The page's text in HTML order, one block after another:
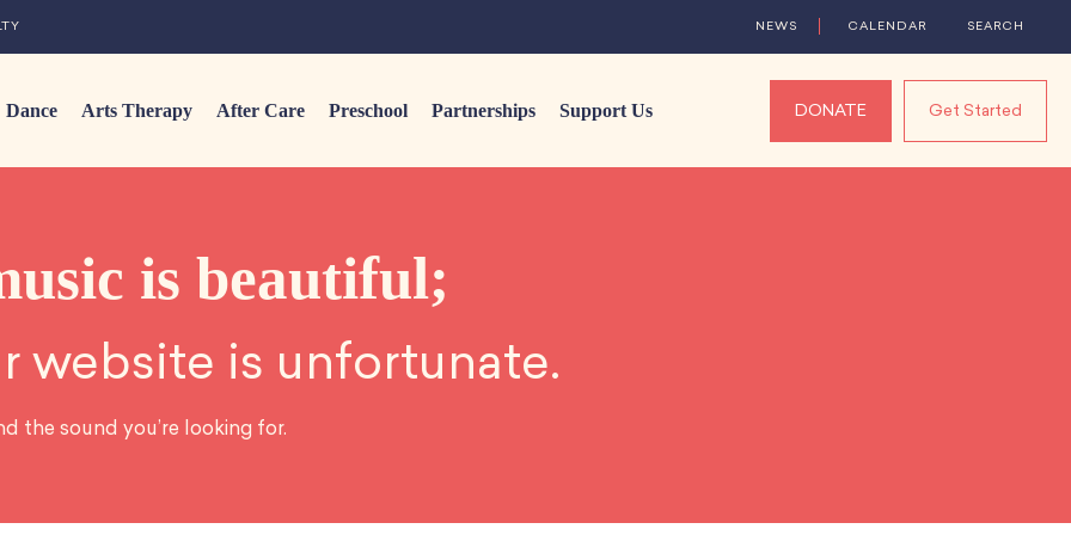
Dance Arts Therapy After Care Preschool Partnerships Support Us DONATE Get Started
NEWS CALENDAR SEARCH
is beautiful;
website is unfortunate.
the sound you’re looking for.